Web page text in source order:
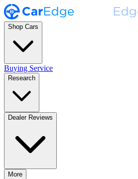
Shop Cars
Buying Service
Research
Dealer Reviews
More